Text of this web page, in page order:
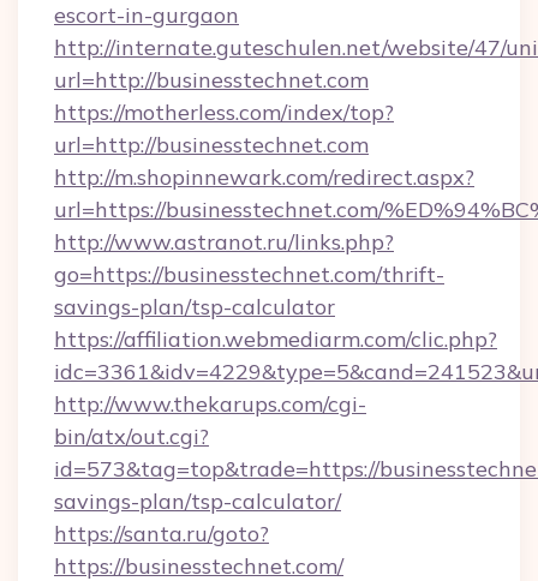
escort-in-gurgaon
http://internate.guteschulen.net/website/47/
url=http://businesstechnet.com
https://motherless.com/index/top?
url=http://businesstechnet.com
http://m.shopinnewark.com/redirect.aspx?
url=https://businesstechnet.com/
http://www.astranot.ru/links.php?
go=https://businesstechnet.com/thrift-
savings-plan/tsp-calculator
https://affiliation.webmediarm.com/clic.php?
http://www.thekarups.com/cgi-
bin/atx/out.cgi?
id=573&tag=top&trade=https://
savings-plan/tsp-calculator/
https://santa.ru/goto?
https://businesstechnet.com/